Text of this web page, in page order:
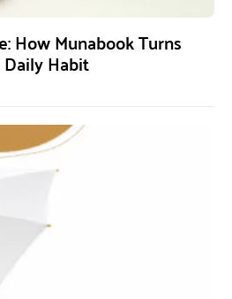
How Munabook Turns
Habit